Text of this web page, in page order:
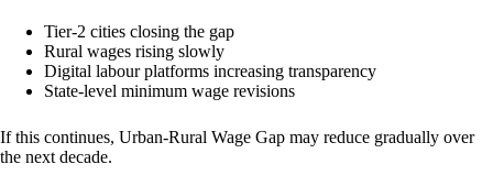
Tier-2 cities closing the gap
Rural wages rising slowly
Digital labour platforms increasing transparency
State-level minimum wage revisions
If this continues, Urban-Rural Wage Gap may reduce gradually over
the next decade.